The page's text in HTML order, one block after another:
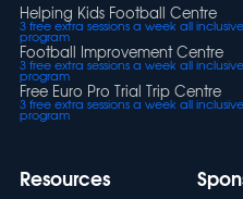
Helping Kids Football Centre
3 free extra sessions a week all inclusive
program
Football Improvement Centre
3 free extra sessions a week all inclusive
program
Free Euro Pro Trial Trip Centre
3 free extra sessions a week all inclusive
program
Resources